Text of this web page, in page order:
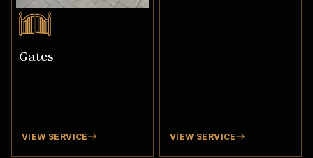
Gates
VIEW SERVICE VIEW SERVICE